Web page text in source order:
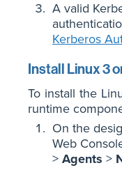
A valid
Kerberos
Install Linux 3
To install the
runtime
On the
Web
> Agents >